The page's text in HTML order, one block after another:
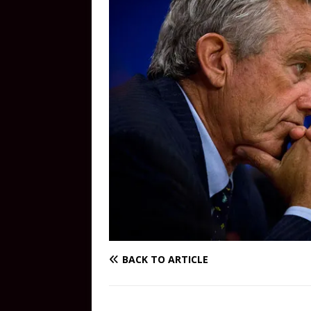
BACK TO ARTICLE